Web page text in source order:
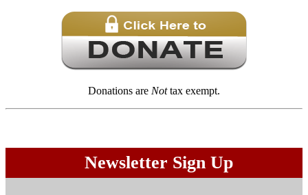
Donations are Nottax exempt.
Newsletter Sign Up